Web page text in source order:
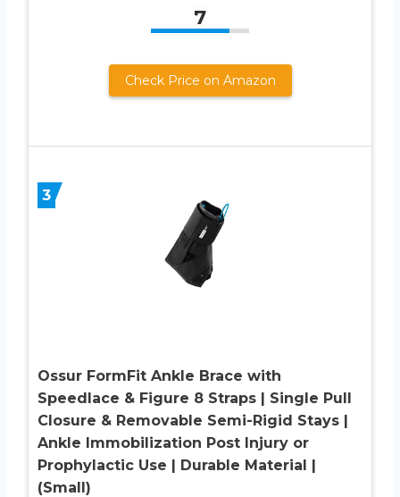
7
Check Price on Amazon
3
Ossur FormFit Ankle Brace with
Speedlace & Figure 8 Straps | Single Pull
Closure & Removable Semi-Rigid Stays |
Ankle Immobilization Post Injury or
Prophylactic Use | Durable Material |
(Small)